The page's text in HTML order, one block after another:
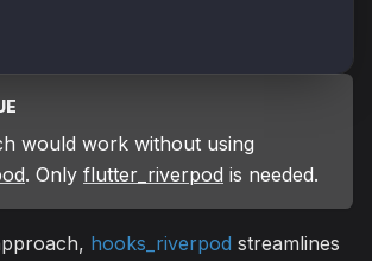
would work without using
. Only flutter_riverpod is needed.
hooks_riverpod streamlines